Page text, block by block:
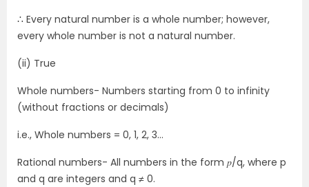
∴ Every natural number is a whole number; however,
every whole number is not a natural number.
(ii) True
Whole numbers- Numbers starting from 0 to infinity
(without fractions or decimals)
i.e., Whole numbers = 0, 1, 2, 3…
Rational numbers- All numbers in the form 𝑝/q, where p
and q are integers and q ≠ 0.